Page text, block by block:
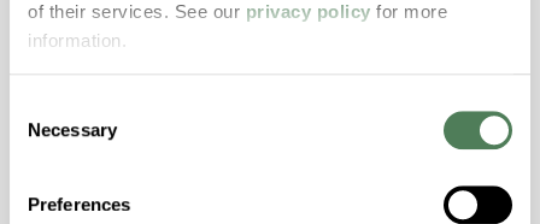
of their services. See our privacy policy for more
information.
Selection
Necessary
Preferences
properties..
Features
Colorability, Good Dimensional Stability,
Temperature Impact Resistance, PFAS not